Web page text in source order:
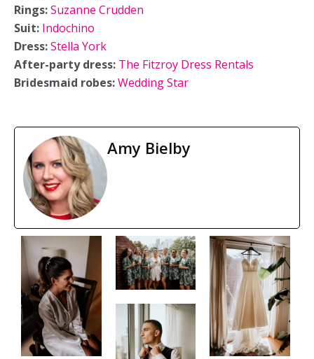
Rings:Suzanne Crudden
Suit: Indochino
Dress:Stella York
After-party dress: The Fitzroy Dress Rentals
Bridesmaid robes:Wedding Star
Amy Bielby